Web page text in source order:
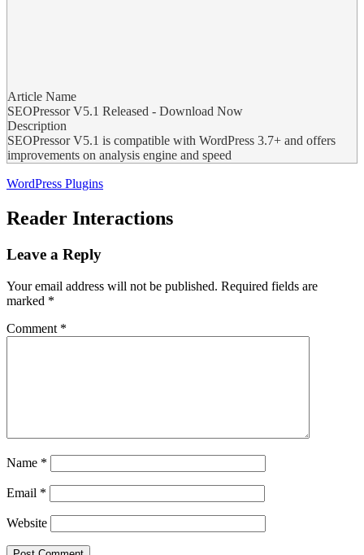
Article Name
SEOPressor V5.1 Released - Download Now
Description
SEOPressor V5.1 is compatible with WordPress 3.7+ and offers
improvements on analysis engine and speed
WordPress Plugins
Reader Interactions
Leave a Reply
Your email address will not be published. Required fields are
marked *
Comment *
Name *
Email *
Website